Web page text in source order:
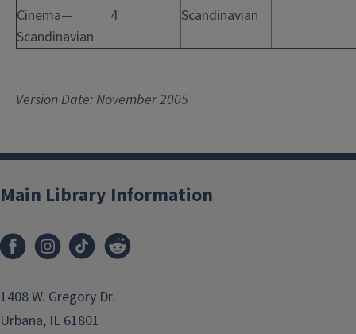
Cinema—
Scandinavian
4 Scandinavian
Version Date: November 2005
Main Library Information
1408 W. Gregory Dr.
Urbana, IL 61801